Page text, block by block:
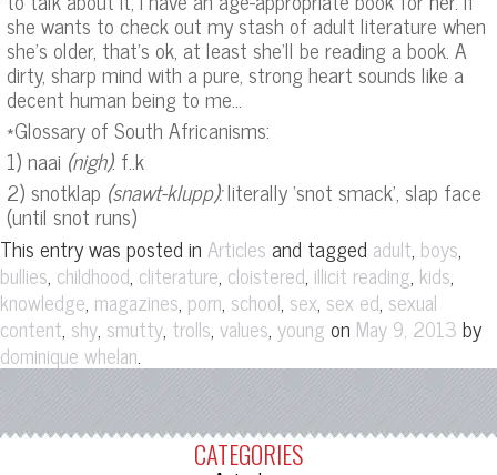
she wants to check out my stash of adult literature when
she’s older, that’s ok, at least she’ll be reading a book. A
dirty, sharp mind with a pure, strong heart sounds like a
decent human being to me…
*Glossary of South Africanisms:
1) naai (nigh): f..k
2) snotklap (snawt-klupp):literally ‘snot smack’, slap face
(until snot runs)
This entry was posted in Articles and tagged adult, boys,
bullies, childhood, cliterature, cloistered, illicit reading, kids,
knowledge, magazines, porn, school, sex, sex ed, sexual
content, shy, smutty, trolls, values, young on May 9, 2013 by
dominique whelan.
CATEGORIES